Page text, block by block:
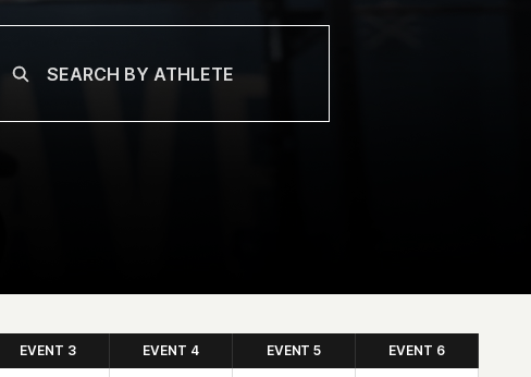
EVENT 3 EVENT 4 EVENT 5 EVENT 6